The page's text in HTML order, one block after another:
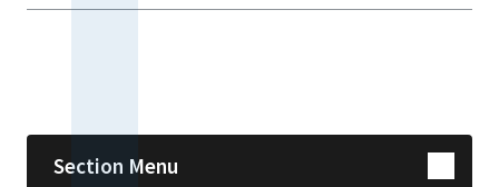
Section Menu